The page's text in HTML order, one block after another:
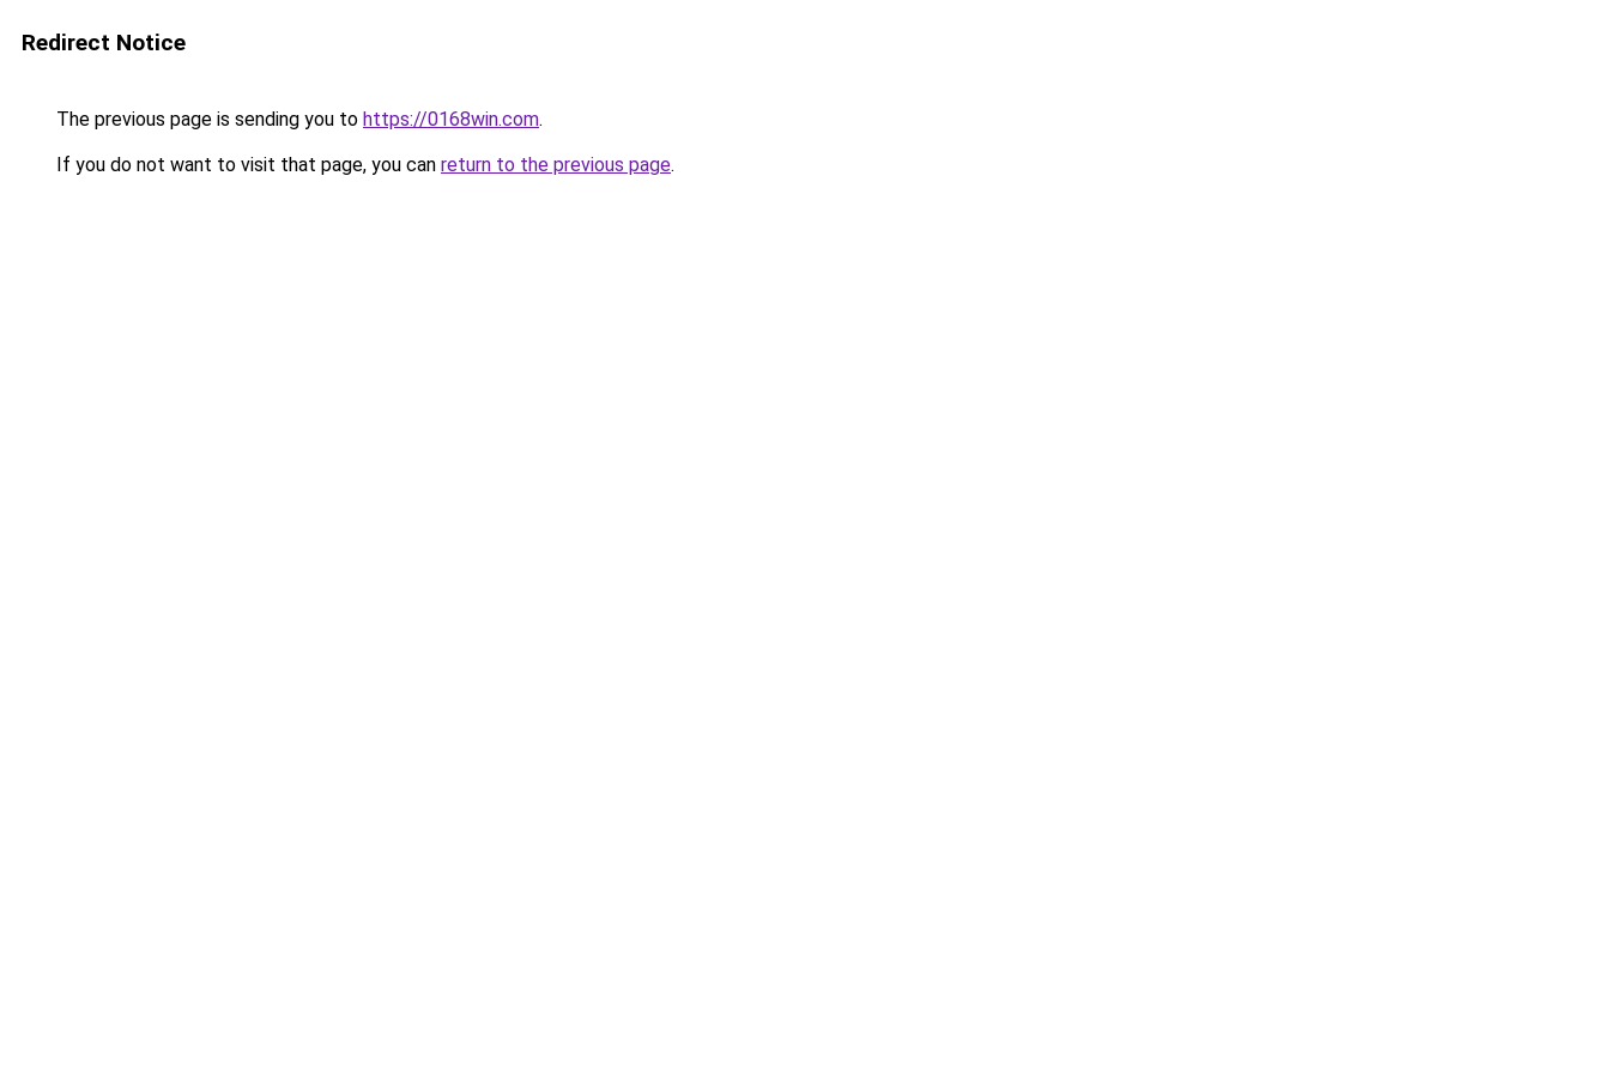
Redirect Notice
The previous page is sending you to https://0168win.com.
If you do not want to visit that page, you can return to the previous page.